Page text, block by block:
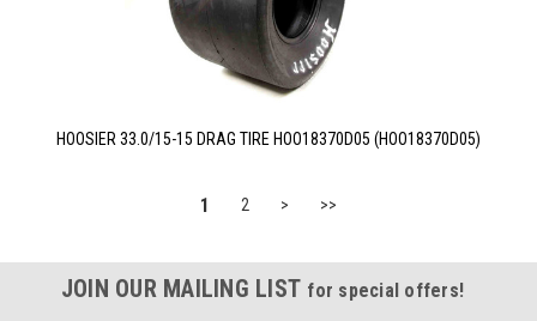
HOOSIER 33.0/15-15 DRAG TIRE HOO18370D05 (HOO18370D05)
1 2 > >>
JOIN OUR MAILING LIST for special offers!